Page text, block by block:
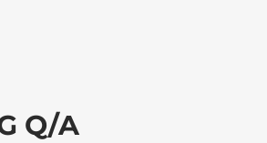
Q/A